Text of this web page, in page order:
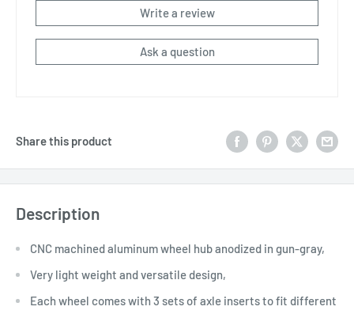
Write a review
Ask a question
Share this product
Description
CNC machined aluminum wheel hub anodized in gun-gray,
Very light weight and versatile design,
Each wheel comes with 3 sets of axle inserts to fit different